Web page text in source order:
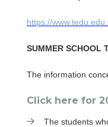
https://
SUMMER SCHOOL
The information
Click here for
The students